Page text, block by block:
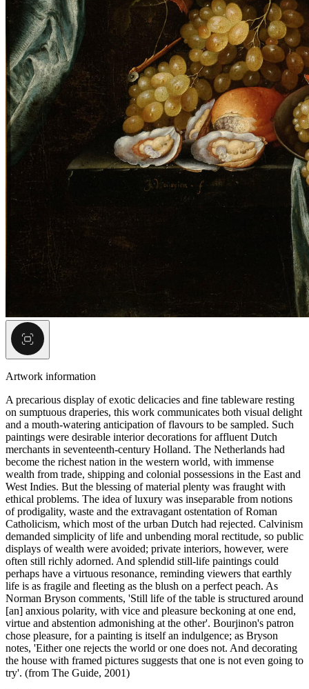
Artwork information
A precarious display of exotic delicacies and fine tableware resting
on sumptuous draperies, this work communicates both visual delight
and a mouth-watering anticipation of flavours to be sampled. Such
paintings were desirable interior decorations for affluent Dutch
merchants in seventeenth-century Holland. The Netherlands had
become the richest nation in the western world, with immense
wealth from trade, shipping and colonial possessions in the East and
West Indies. But the blessing of material plenty was fraught with
ethical problems. The idea of luxury was inseparable from notions
of prodigality, waste and the extravagant ostentation of Roman
Catholicism, which most of the urban Dutch had rejected. Calvinism
demanded simplicity of life and unbending moral rectitude, so public
displays of wealth were avoided; private interiors, however, were
often still richly adorned. And splendid still-life paintings could
perhaps have a virtuous resonance, reminding viewers that earthly
life is as fragile and fleeting as the blush on a perfect peach. As
Norman Bryson comments, 'Still life of the table is structured around
[an] anxious polarity, with vice and pleasure beckoning at one end,
virtue and abstention admonishing at the other'. Bourjinon's patron
chose pleasure, for a painting is itself an indulgence; as Bryson
notes, 'Either one rejects the world or one does not. And decorating
the house with framed pictures suggests that one is not even going to
try'. (from The Guide, 2001)